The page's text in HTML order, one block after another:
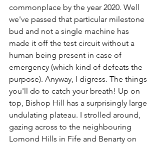
commonplace by the year 2020. Well
we've passed that particular milestone
bud and not a single machine has
made it off the test circuit without a
human being present in case of
emergency (which kind of defeats the
purpose). Anyway, I digress. The things
you'll do to catch your breath! Up on
top, Bishop Hill has a surprisingly large
undulating plateau. I strolled around,
gazing across to the neighbouring
Lomond Hills in Fife and Benarty on